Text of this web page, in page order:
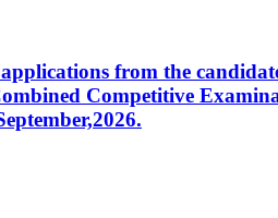
from the
Competitive